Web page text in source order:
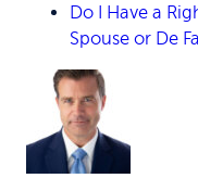
Do I Have a
Spouse or De